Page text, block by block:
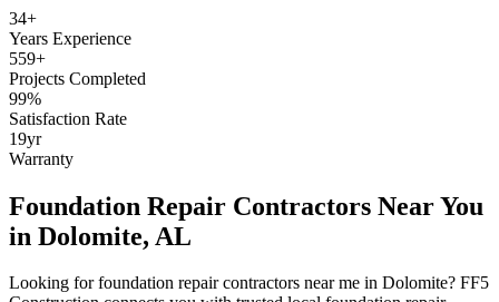
34+
Years Experience
559+
Projects Completed
99%
Satisfaction Rate
19yr
Warranty
Foundation Repair Contractors Near You
in Dolomite, AL
Looking for foundation repair contractors near me in Dolomite? FF5